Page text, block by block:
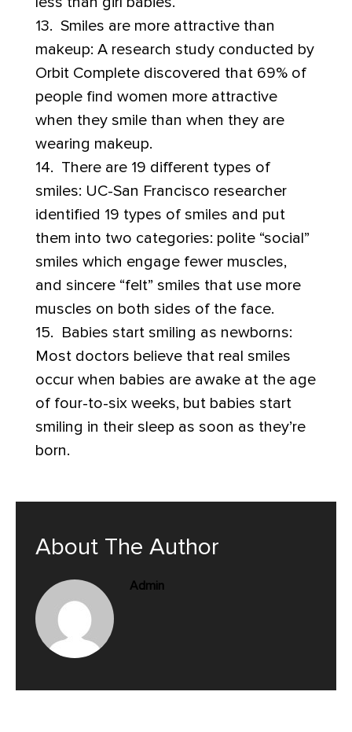
13. Smiles are more attractive than
makeup: A research study conducted by
Orbit Complete discovered that 69% of
people find women more attractive
when they smile than when they are
wearing makeup.
14. There are 19 different types of
smiles: UC-San Francisco researcher
identified 19 types of smiles and put
them into two categories: polite “social”
smiles which engage fewer muscles,
and sincere “felt” smiles that use more
muscles on both sides of the face.
15. Babies start smiling as newborns:
Most doctors believe that real smiles
occur when babies are awake at the age
of four-to-six weeks, but babies start
smiling in their sleep as soon as they’re
born.
About The Author
Admin